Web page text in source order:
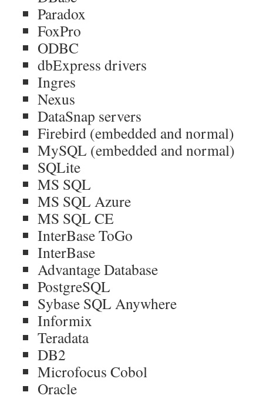
Paradox
FoxPro
ODBC
dbExpress drivers
Ingres
Nexus
DataSnap servers
Firebird (embedded and normal)
MySQL (embedded and normal)
SQLite
MS SQL
MS SQL Azure
MS SQL CE
InterBase ToGo
InterBase
Advantage Database
PostgreSQL
Sybase SQL Anywhere
Informix
Teradata
DB2
Microfocus Cobol
Oracle